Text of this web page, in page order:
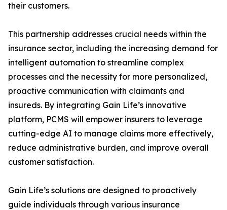
their customers.
This partnership addresses crucial needs within the
insurance sector, including the increasing demand for
intelligent automation to streamline complex
processes and the necessity for more personalized,
proactive communication with claimants and
insureds. By integrating Gain Life’s innovative
platform, PCMS will empower insurers to leverage
cutting-edge AI to manage claims more effectively,
reduce administrative burden, and improve overall
customer satisfaction.
Gain Life’s solutions are designed to proactively
guide individuals through various insurance